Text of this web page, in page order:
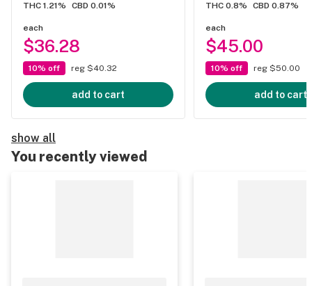
THC 1.21%
CBD 0.01%
each
$36.28
10% off reg $40.32
add to cart
THC 0.8%
CBD 0.87%
each
$45.00
10% off reg $50.00
add to cart
show all
You recently viewed